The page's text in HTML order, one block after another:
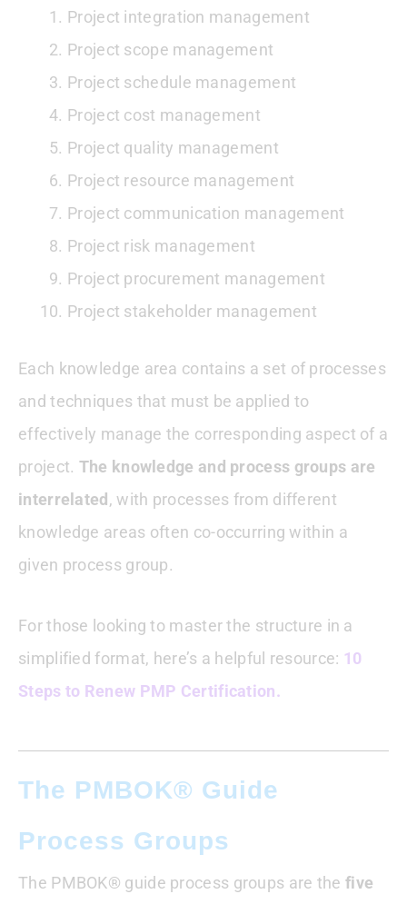
Project integration management
Project scope management
Project schedule management
Project cost management
Project quality management
Project resource management
Project communication management
Project risk management
Project procurement management
Project stakeholder management
Each knowledge area contains a set of processes
and techniques that must be applied to
effectively manage the corresponding aspect of a
project. The knowledge and process groups are
interrelated , with processes from different
knowledge areas often co-occurring within a
given process group.
For those looking to master the structure in a
simplified format, here’s a helpful resource: 10
Steps to Renew PMP Certification.
The PMBOK® Guide
Process Groups
The PMBOK® guide process groups are the five